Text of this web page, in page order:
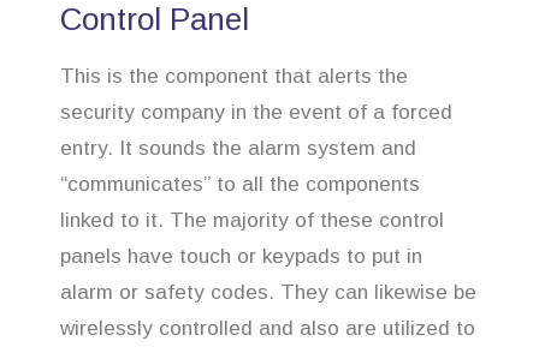
Control Panel
This is the component that alerts the
security company in the event of a forced
entry. It sounds the alarm system and
“communicates” to all the components
linked to it. The majority of these control
panels have touch or keypads to put in
alarm or safety codes. They can likewise be
wirelessly controlled and also are utilized to